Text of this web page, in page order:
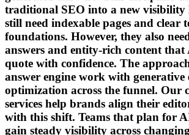
traditional SEO into a new visibility
still need indexable pages and clear
foundations. However, they also
answers and entity-rich content that
quote with confidence. The
answer engine work with generative
optimization across the funnel. Our
services help brands align their
with this shift. Teams that plan for
gain steady visibility across